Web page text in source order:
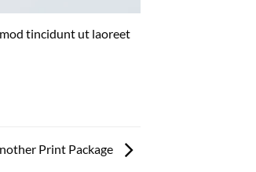
tincidunt ut laoreet
Print Package